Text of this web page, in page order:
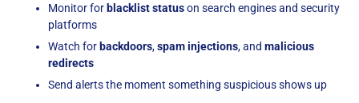
Monitor for blacklist statuson search engines and security
platforms
Watch for backdoors,spam injections, and malicious
redirects
Send alerts the moment something suspicious shows up